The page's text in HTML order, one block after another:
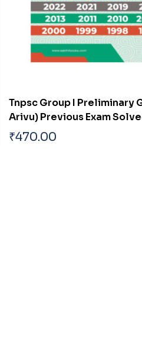
Tnpsc Group I Preliminary
Arivu) Previous Exam
₹470.00